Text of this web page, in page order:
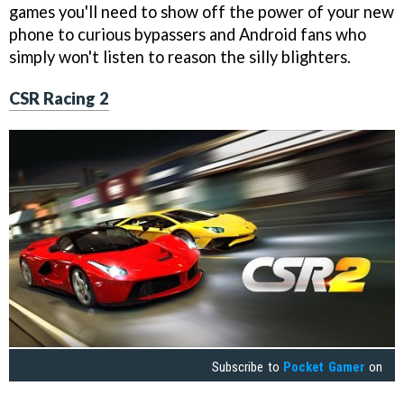
games you'll need to show off the power of your new
phone to curious bypassers and Android fans who
simply won't listen to reason the silly blighters.
CSR Racing 2
Subscribe to Pocket Gamer on